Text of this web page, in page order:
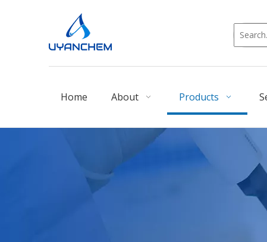
Home About Products